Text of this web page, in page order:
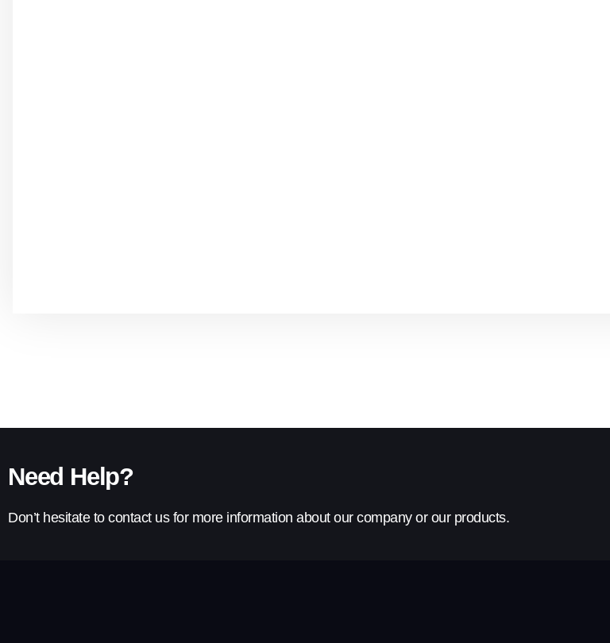
Need Help?
Don’t hesitate to contact us for more information about our company or our products.